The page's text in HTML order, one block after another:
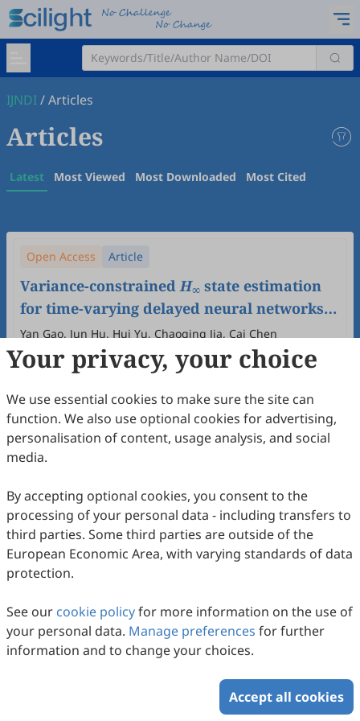
IJNDI/Articles
Articles
Latest Most Viewed Most Downloaded Most Cited
Open Access Article
Variance-constrainedH∞ state estimation
for time-varying delayed neural networks
with random access protocol and sensor
failures
Yan Gao, Jun Hu, Hui Yu, Chaoqing Jia, Cai Chen
2025 (3) 100019.
10.53941/ijndi.2025.100019
33Downloaded135Viewed Download PDF
Your privacy, your choice
We use essential cookies to make sure the site can
function. We also use optional cookies for advertising,
personalisation of content, usage analysis, and social
media.
By accepting optional cookies, you consent to the
processing of your personal data - including transfers to
third parties. Some third parties are outside of the
European Economic Area, with varying standards of data
protection.
See our cookie policyfor more information on the use of
your personal data. Manage preferences for further
information and to change your choices.
Accept all cookies
Copyright © 2026 Scilight Press Pty Ltd All rights reserved.